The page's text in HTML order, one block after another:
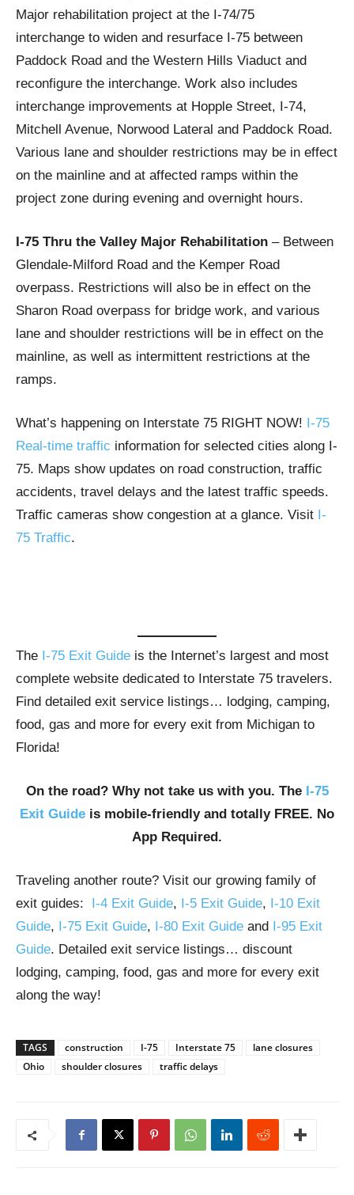
Major rehabilitation project at the I-74/75
interchange to widen and resurface I-75 between
Paddock Road and the Western Hills Viaduct and
reconfigure the interchange. Work also includes
interchange improvements at Hopple Street, I-74,
Mitchell Avenue, Norwood Lateral and Paddock Road.
Various lane and shoulder restrictions may be in effect
on the mainline and at affected ramps within the
project zone during evening and overnight hours.
I-75 Thru the Valley Major Rehabilitation – Between
Glendale-Milford Road and the Kemper Road
overpass. Restrictions will also be in effect on the
Sharon Road overpass for bridge work, and various
lane and shoulder restrictions will be in effect on the
mainline, as well as intermittent restrictions at the
ramps.
What’s happening on Interstate 75 RIGHT NOW! I-75
Real-time traffic information for selected cities along I-
75. Maps show updates on road construction, traffic
accidents, travel delays and the latest traffic speeds.
Traffic cameras show congestion at a glance. Visit I-
75 Traffic.
The I-75 Exit Guide is the Internet’s largest and most
complete website dedicated to Interstate 75 travelers.
Find detailed exit service listings… lodging, camping,
food, gas and more for every exit from Michigan to
Florida!
On the road? Why not take us with you. The I-75
Exit Guide is mobile-friendly and totally FREE. No
App Required.
Traveling another route? Visit our growing family of
exit guides: I-4 Exit Guide, I-5 Exit Guide, I-10 Exit
Guide, I-75 Exit Guide, I-80 Exit Guide and I-95 Exit
Guide. Detailed exit service listings… discount
lodging, camping, food, gas and more for every exit
along the way!
TAGS construction I-75 Interstate 75
lane closures
Ohio
shoulder closures traffic delays